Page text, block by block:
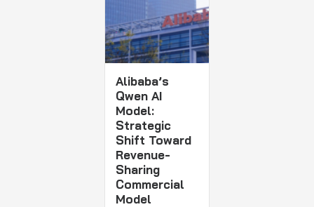
Alibaba’s
Qwen AI
Model:
Strategic
Shift Toward
Revenue-
Sharing
Commercial
Model